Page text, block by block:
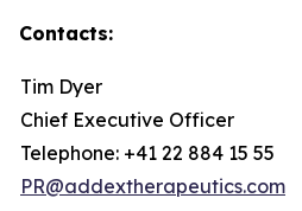
Contacts:
Tim Dyer
Chief Executive Officer
Telephone: +41 22 884 15 55
PR@addextherapeutics.com